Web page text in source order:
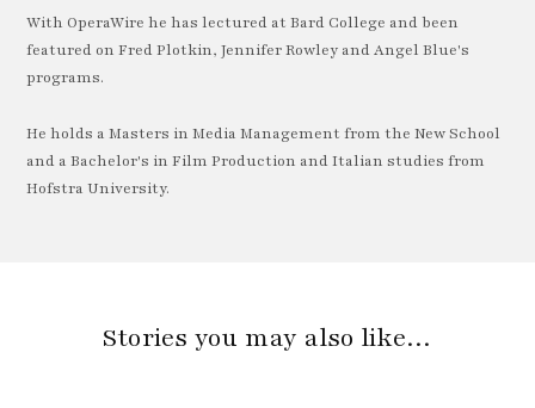
With OperaWire he has lectured at Bard College and been
featured on Fred Plotkin, Jennifer Rowley and Angel Blue's
programs.
He holds a Masters in Media Management from the New School
and a Bachelor's in Film Production and Italian studies from
Hofstra University.
Stories you may also like…